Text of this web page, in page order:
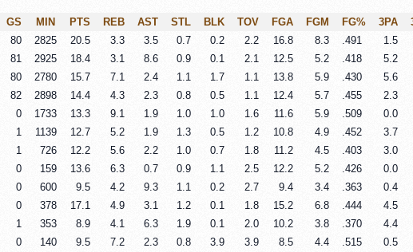
GS MIN PTS REB AST STL BLK TOV FGA FGM FG% 3PA
80 2825 20.5 3.3 3.5 0.7 0.2 2.2 16.8 8.3 .491 1.5
81 2925 18.4 3.1 8.6 0.9 0.1 2.1 12.5 5.2 .418 5.2
80 2780 15.7 7.1 2.4 1.1 1.7 1.1 13.8 5.9 .430 5.6
82 2898 14.4 4.3 2.3 0.8 0.5 1.1 12.4 5.7 .455 2.3
0 1733 13.3 9.1 1.9 1.0 1.0 1.6 11.6 5.9 .509 0.0
1 1139 12.7 5.2 1.9 1.3 0.5 1.2 10.8 4.9 .452 3.7
1 726 12.2 5.6 2.2 1.0 0.7 1.8 11.2 4.5 .403 3.0
0 159 13.6 6.3 0.7 0.9 1.1 2.5 12.2 5.2 .426 0.0
0 600 9.5 4.2 9.3 1.1 0.2 2.7 9.4 3.4 .363 0.4
0 378 17.1 4.9 3.1 1.2 0.1 1.8 15.2 6.8 .444 4.5
1 353 8.9 4.1 6.3 1.9 0.1 2.0 10.2 3.8 .370 4.4
0 140 9.5 7.2 2.3 0.8 3.9 3.9 8.5 4.4 .515 0.5